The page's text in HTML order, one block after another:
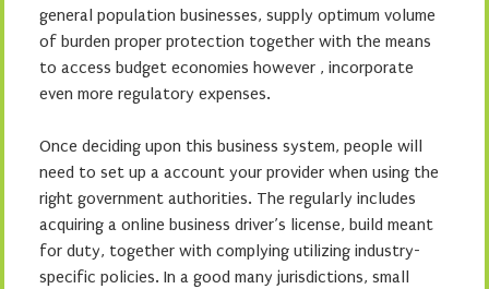
general population businesses, supply optimum volume
of burden proper protection together with the means
to access budget economies however , incorporate
even more regulatory expenses.
Once deciding upon this business system, people will
need to set up a account your provider when using the
right government authorities. The regularly includes
acquiring a online business driver’s license, build meant
for duty, together with complying utilizing industry-
specific policies. In a good many jurisdictions, small